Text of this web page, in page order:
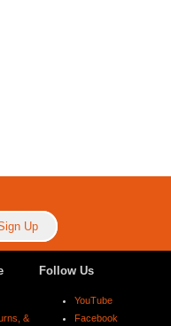
&
Follow Us
YouTube
Facebook